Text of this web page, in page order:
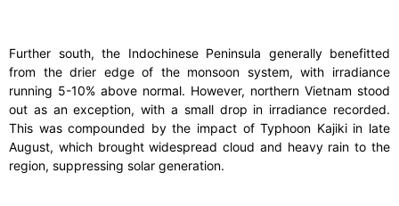
Further south, the Indochinese Peninsula generally benefitted
from the drier edge of the monsoon system, with irradiance
running 5-10% above normal. However, northern Vietnam stood
out as an exception, with a small drop in irradiance recorded.
This was compounded by the impact of Typhoon Kajiki in late
August, which brought widespread cloud and heavy rain to the
region, suppressing solar generation.